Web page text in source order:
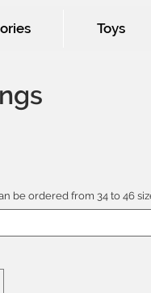
Toys
be ordered from 34 to 46